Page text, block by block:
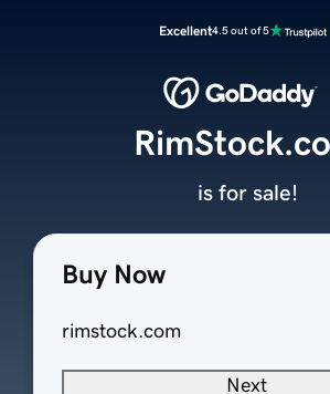
Excellent4.5 out of 5
Buy Now
rimstock.com
Next
is for sale!